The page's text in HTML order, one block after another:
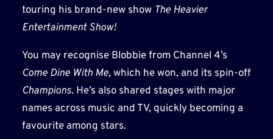
touring his brand-new show The Heavier
Entertainment Show!
You may recognise Blobbie from Channel 4’s
Come Dine With Me, which he won, and its spin-off
Champions. He’s also shared stages with major
names across music and TV, quickly becoming a
favourite among stars.